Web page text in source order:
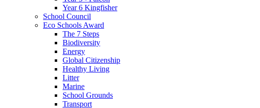
Year 6 Kingfisher
School Council
Eco Schools Award
The 7 Steps
Biodiversity
Energy
Global Citizenship
Healthy Living
Litter
Marine
School Grounds
Transport